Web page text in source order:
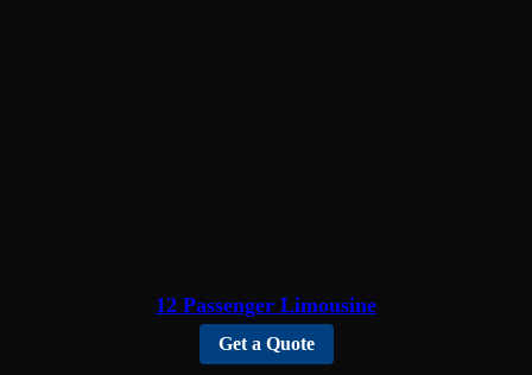
12 Passenger Limousine
Get a Quote